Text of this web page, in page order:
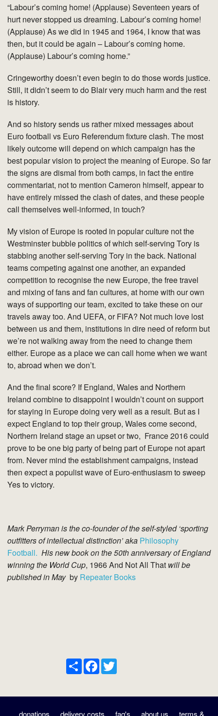
“Labour’s coming home! (Applause) Seventeen years of
hurt never stopped us dreaming. Labour’s coming home!
(Applause) As we did in 1945 and 1964, I know that was
then, but it could be again – Labour’s coming home.
(Applause) Labour’s coming home.”
Cringeworthy doesn’t even begin to do those words justice.
Still, it didn’t seem to do Blair very much harm and the rest
is history.
And so history sends us rather mixed messages about
Euro football vs Euro Referendum fixture clash. The most
likely outcome will depend on which campaign has the
best popular vision to project the meaning of Europe. So far
the signs are dismal from both camps, in fact the entire
commentariat, not to mention Cameron himself, appear to
have entirely missed the clash of dates, and these people
call themselves well-informed, in touch?
My vision of Europe is rooted in popular culture not the
Westminster bubble politics of which self-serving Tory is
stabbing another self-serving Tory in the back. National
teams competing against one another, an expanded
competition to recognise the new Europe, the free travel
and mixing of fans and fan cultures, at home with our own
ways of supporting our team, excited to take these on our
travels away too. And UEFA, or FIFA? Not much love lost
between us and them, institutions in dire need of reform but
we’re not walking away from the need to change them
either. Europe as a place we can call home when we want
to, abroad when we don’t.
And the final score? If England, Wales and Northern
Ireland combine to disappoint I wouldn’t count on support
for staying in Europe doing very well as a result. But as I
expect England to top their group, Wales come second,
Northern Ireland stage an upset or two, France 2016 could
prove to be one big party of being part of Europe not apart
from. Never mind the establishment campaigns, instead
then expect a populist wave of Euro-enthusiasm to sweep
Yes to victory.
Mark Perryman is the co-founder of the self-styled ‘sporting
outfitters of intellectual distinction’ aka Philosophy
Football. His new book on the 50th anniversary of England
winning the World Cup, 1966 And Not All That will be
published in May by Repeater Books
ShareFacebook